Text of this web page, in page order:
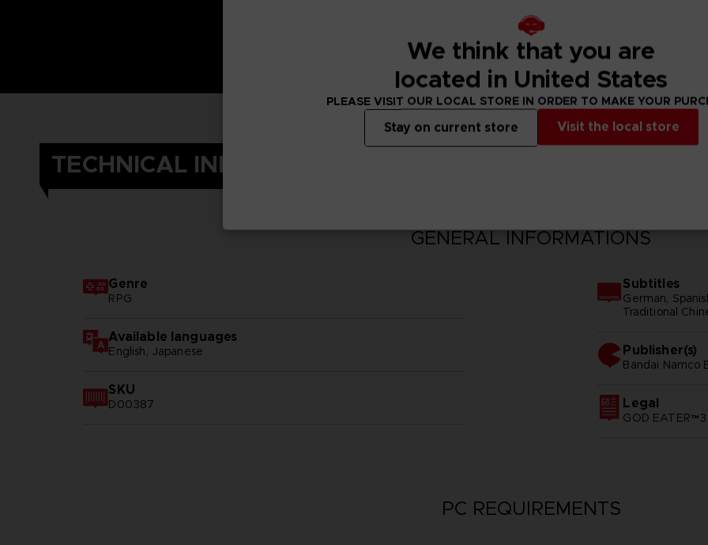
TECHNICAL INFORMATION
GENERAL INFORMATIONS
Genre
RPG
Available languages
English, Japanese
SKU
D00387
Subtitles
German,
Traditional
Publisher(s)
bandai namco
Legal
GOD
PC REQUIREMENTS
We think that you are
located in United States
PLEASE VISIT OUR LOCAL STORE IN ORDER TO MAKE YOUR
Visit the local store
Stay on current store